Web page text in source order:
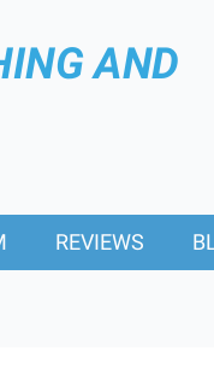
AND
REVIEWS